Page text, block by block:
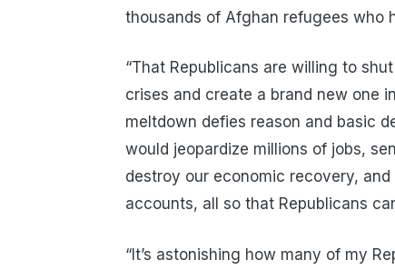
thousands of Afghan refugees who
“That Republicans are willing to
crises and create a brand new one
meltdown defies reason and basic
would jeopardize millions of jobs,
destroy our economic recovery,
accounts, all so that Republicans
“It’s astonishing how many of my